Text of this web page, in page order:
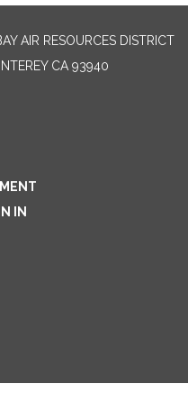
AIR RESOURCES DISTRICT
CA 93940
IN